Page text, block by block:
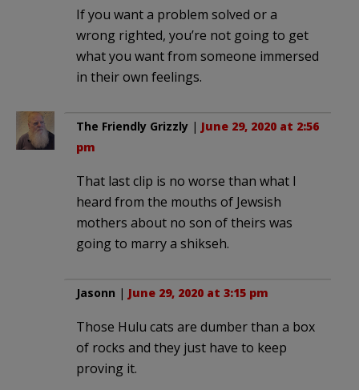
If you want a problem solved or a
wrong righted, you’re not going to get
what you want from someone immersed
in their own feelings.
The Friendly Grizzly | June 29, 2020 at 2:56
pm
That last clip is no worse than what I
heard from the mouths of Jewsish
mothers about no son of theirs was
going to marry a shikseh.
Jasonn | June 29, 2020 at 3:15 pm
Those Hulu cats are dumber than a box
of rocks and they just have to keep
proving it.